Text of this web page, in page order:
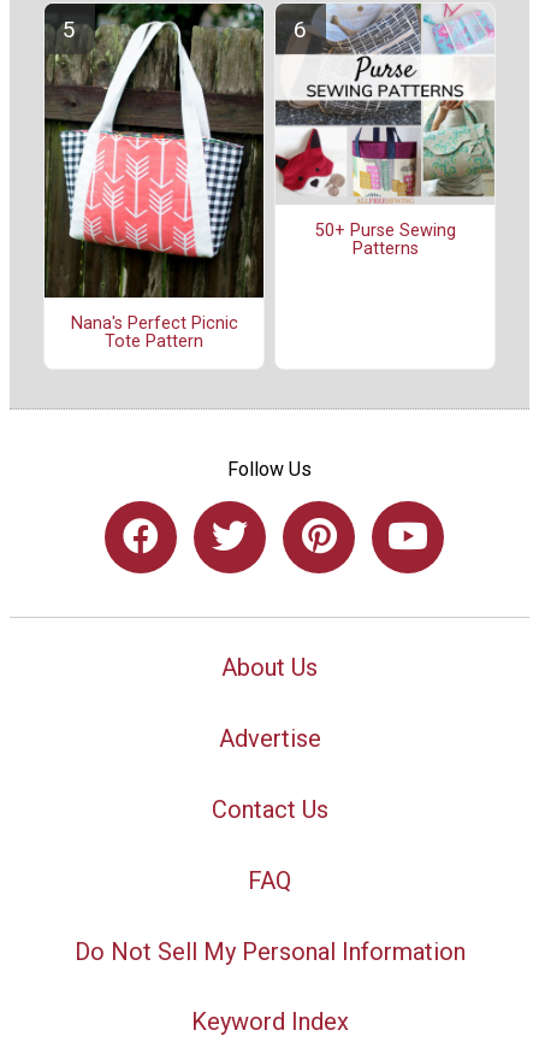
Nana's Perfect Picnic
Tote Pattern
50+ Purse Sewing
Patterns
Follow Us
About Us
Advertise
Contact Us
FAQ
Do Not Sell My Personal Information
Keyword Index